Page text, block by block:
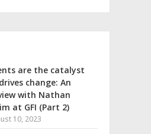
are the catalyst
change: An
with Nathan
at GFI (Part 2)
10, 2023